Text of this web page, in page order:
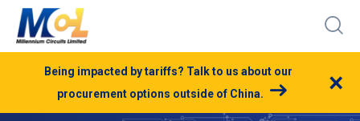
Being impacted by tariffs? Talk to us about our
procurement options outside of China.
×